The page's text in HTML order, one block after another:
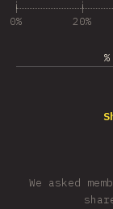
0% 20%
We asked